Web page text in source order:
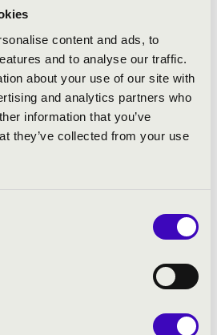
content and ads, to
and to analyse our traffic.
about your use of our site with
and analytics partners who
information that you’ve
they’ve collected from your use
this cycle looks set to
focus on the solo piano
Tchaikovsky. Also with Chandos,
folk music through his own
with ancient melodies through
songwriters.
community relations in the 2021
He previously received the Order
to music.